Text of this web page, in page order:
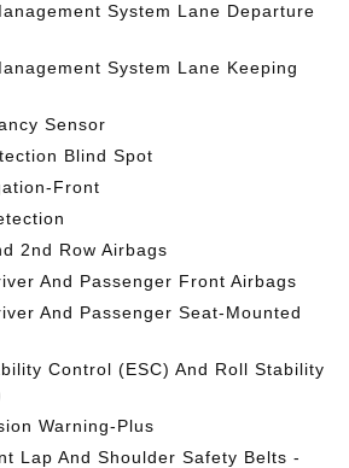
System Lane Departure
System Lane Keeping
Sensor
Blind Spot
Front
2nd Row Airbags
And Passenger Front Airbags
And Passenger Seat-Mounted
Control (ESC) And Roll Stability
Warning-Plus
Lap And Shoulder Safety Belts -